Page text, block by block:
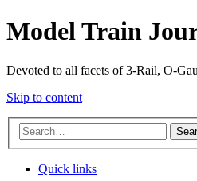
Model Train
Devoted to all facets of 3-Rail, O-
Skip to content
Quick links